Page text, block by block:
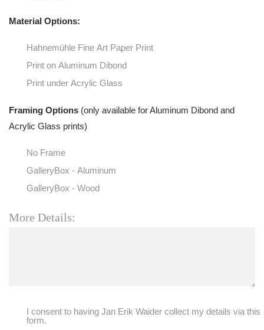
Material Options:
Hahnemühle Fine Art Paper Print
Print on Aluminum Dibond
Print under Acrylic Glass
Framing Options (only available for Aluminum Dibond and
Acrylic Glass prints)
No Frame
GalleryBox - Aluminum
GalleryBox - Wood
More Details:
I consent to having Jan Erik Waider collect my details via this
form.